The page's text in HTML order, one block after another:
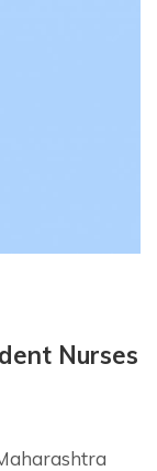
Nurses